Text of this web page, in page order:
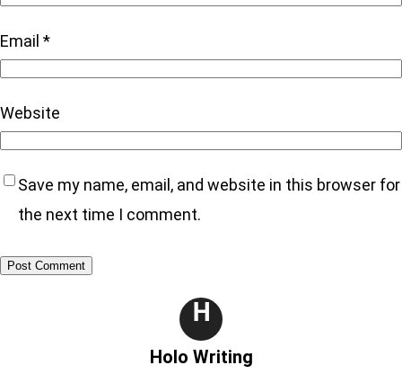
Email *
Website
Save my name, email, and website in this browser for
the next time I comment.
H
Holo Writing